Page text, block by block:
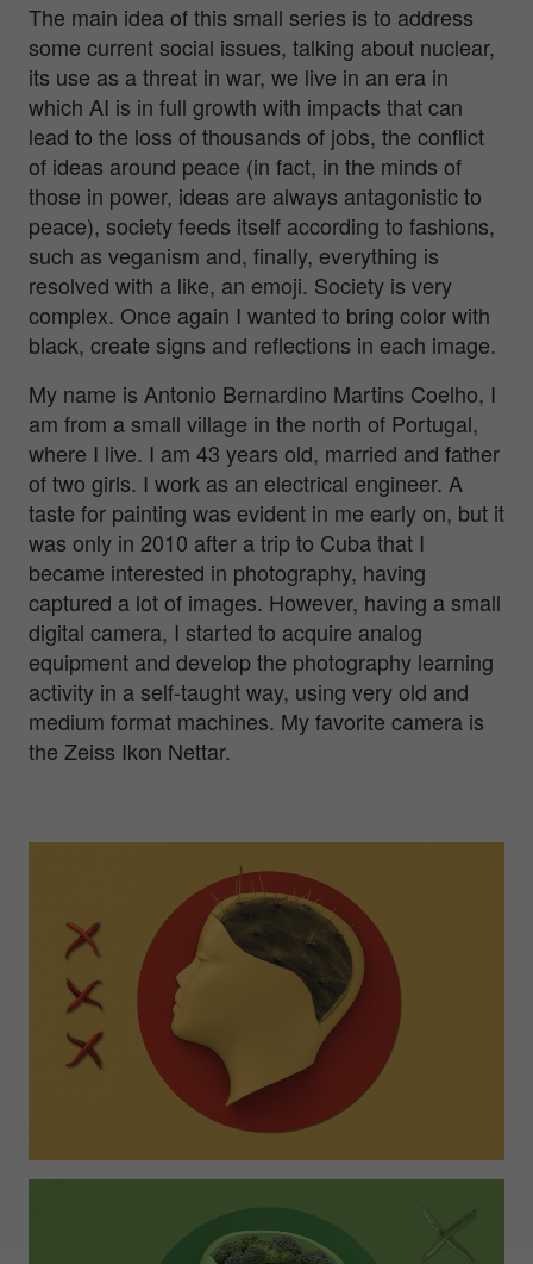
The main idea of this small series is to address
some current social issues, talking about nuclear,
its use as a threat in war, we live in an era in
which AI is in full growth with impacts that can
lead to the loss of thousands of jobs, the conflict
of ideas around peace (in fact, in the minds of
those in power, ideas are always antagonistic to
peace), society feeds itself according to fashions,
such as veganism and, finally, everything is
resolved with a like, an emoji. Society is very
complex. Once again I wanted to bring color with
black, create signs and reflections in each image.
My name is Antonio Bernardino Martins Coelho, I
am from a small village in the north of Portugal,
where I live. I am 43 years old, married and father
of two girls. I work as an electrical engineer. A
taste for painting was evident in me early on, but it
was only in 2010 after a trip to Cuba that I
became interested in photography, having
captured a lot of images. However, having a small
digital camera, I started to acquire analog
equipment and develop the photography learning
activity in a self-taught way, using very old and
medium format machines. My favorite camera is
the Zeiss Ikon Nettar.